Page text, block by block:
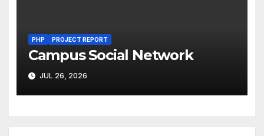
PHP PROJECT REPORT
Campus Social Network
JUL 26, 2026